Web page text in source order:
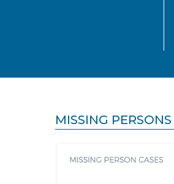
MISSING PERSONS